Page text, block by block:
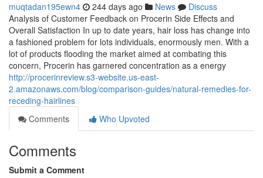
muqtadan195ewn4 244 days ago News
Discuss
Analysis of Customer Feedback on Procerin Side Effects and
Overall Satisfaction In up to date years, hair loss has change into
a fashioned problem for lots individuals, enormously men. With a
lot of products flooding the market aimed at combating this
concern, Procerin has garnered concentration as a energy
http://procerinreview.s3-website.us-east-
2.amazonaws.com/blog/comparison-guides/natural-remedies-for-
receding-hairlines
Comments
Who Upvoted
Comments
Submit a Comment